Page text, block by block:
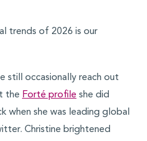
trends of 2026 is our
still occasionally reach out
the Forté profile she did
when she was leading global
Christine brightened